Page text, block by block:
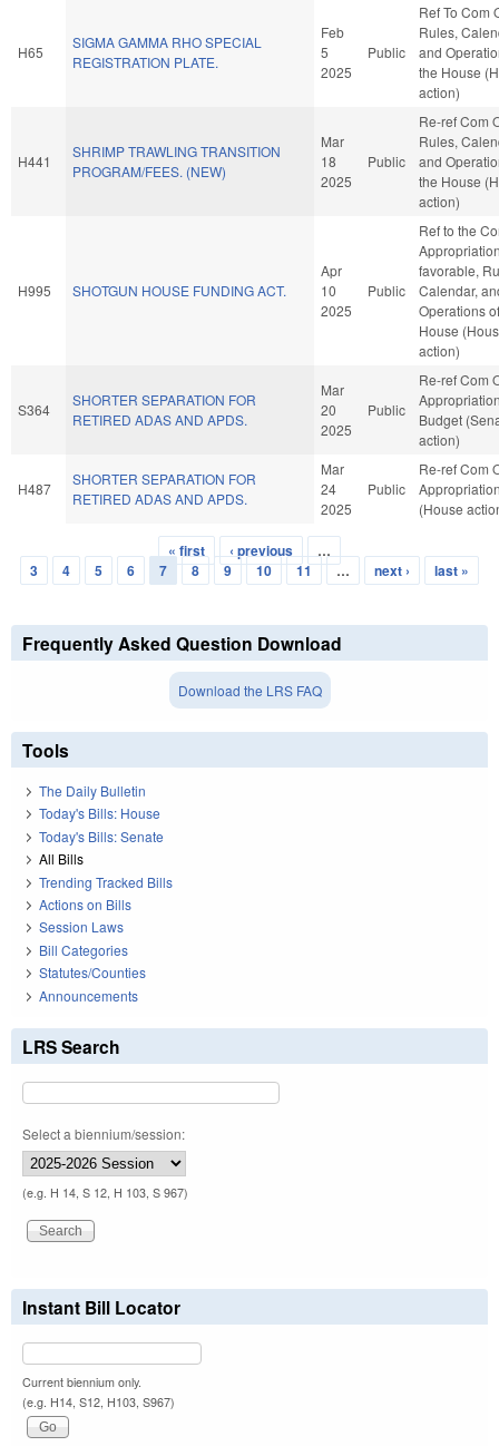
H65
SIGMA GAMMA RHO SPECIAL
REGISTRATION PLATE.
Feb
5
2025
Public
Ref To Com
Rules,
and
the House
action)
H441
SHRIMP TRAWLING TRANSITION
PROGRAM/FEES. (NEW)
Mar
18
2025
Public
Re-ref Com
Rules,
and
the House
action)
H995 SHOTGUN HOUSE FUNDING ACT.
Apr
10
2025
Public
Ref to the
favorable,
Calendar,
Operations
House
action)
S364
SHORTER SEPARATION FOR
RETIRED ADAS AND APDS.
Mar
20
2025
Public
Re-ref Com
Budget
action)
H487
SHORTER SEPARATION FOR
RETIRED ADAS AND APDS.
Mar
24
2025
Public
Re-ref Com
(House
Pages
« first ‹ previous
…
3
4 5 6 7 8 9 10 11 … next › last »
Frequently Asked Question Download
Download the LRS FAQ
Tools
The Daily Bulletin
Today's Bills: House
Today's Bills: Senate
All Bills
Trending Tracked Bills
Actions on Bills
Session Laws
Bill Categories
Statutes/Counties
Announcements
LRS Search
Select a biennium/session:
(e.g. H 14, S 12, H 103, S 967)
Instant Bill Locator
Current biennium only.
(e.g. H14, S12, H103, S967)